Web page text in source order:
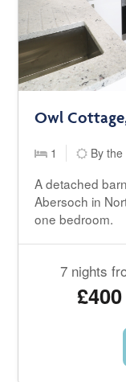
Owl
1 By the
A detached
Abersoch in
one bedroom.
7 nights
£400